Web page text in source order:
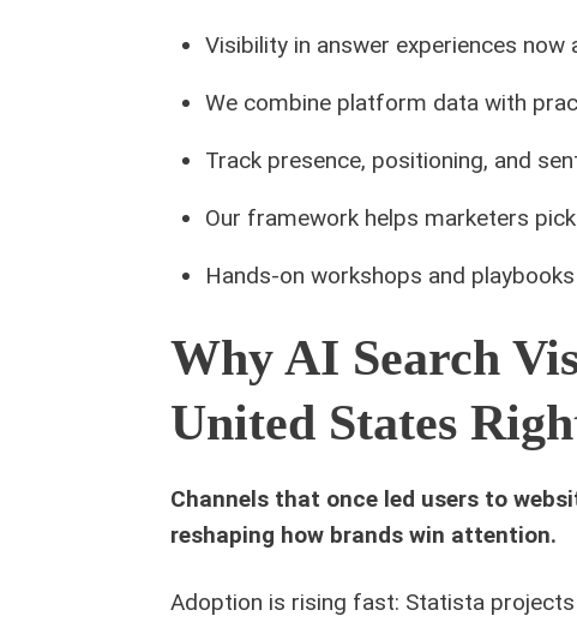
Visibility in answer experiences
We combine platform data with
Track presence, positioning, and
Our framework helps marketers
Hands-on workshops and
Why AI Search
United States
Channels that once led users to
reshaping how brands win attention.
Adoption is rising fast: Statista projects